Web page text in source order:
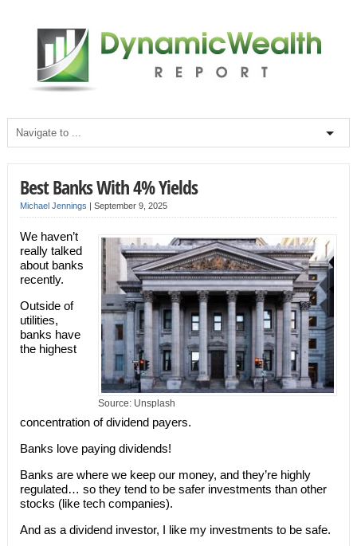
Best Banks With 4% Yields
Michael Jennings | September 9, 2025
Source: Unsplash
We haven’t
really talked
about banks
recently.
Outside of
utilities,
banks have
the highest
concentration of dividend payers.
Banks love paying dividends!
Banks are where we keep our money, and they’re highly
regulated… so they tend to be safer investments than other
stocks (like tech companies).
And as a dividend investor, I like my investments to be safe.